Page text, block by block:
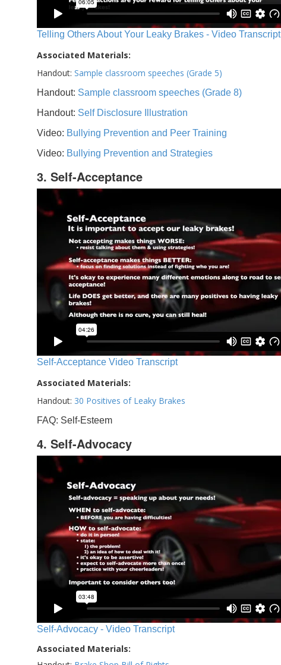
Telling Others About Your Leaky Brakes - Video Transcript
Associated Materials:
Handout: Sample classroom speeches (Grade 5)
Handout: Sample classroom speeches (Grade 8)
Handout: Self Disclosure Illustration
Video: Bullying Prevention and Peer Training
Video: Bullying Prevention and Strategies
3. Self-Acceptance
Self-Acceptance Video Transcript
Associated Materials:
Handout: 30 Positives of Leaky Brakes
FAQ: Self-Esteem
4. Self-Advocacy
Self-Advocacy - Video Transcript
Associated Materials: